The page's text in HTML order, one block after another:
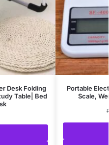
Desk Folding
Table| Bed
Portable
Scale,